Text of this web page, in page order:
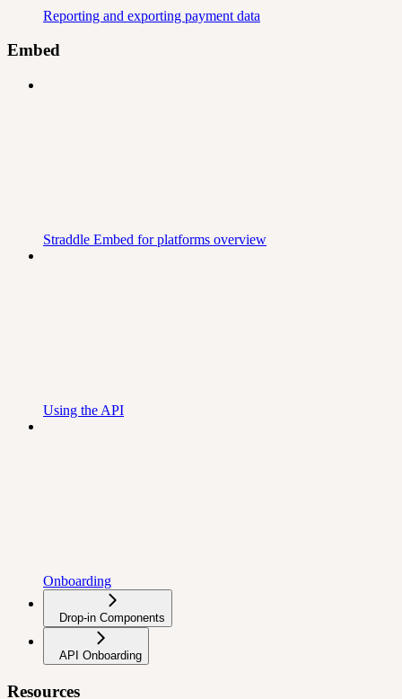
Reporting and exporting payment data
Embed
Straddle Embed for platforms overview
Using the API
Onboarding
Drop-in Components
API Onboarding
Resources